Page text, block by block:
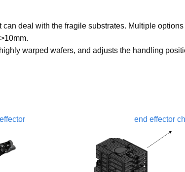
deal with the fragile substrates. Multiple
warped wafers, and adjusts the handling
end effector